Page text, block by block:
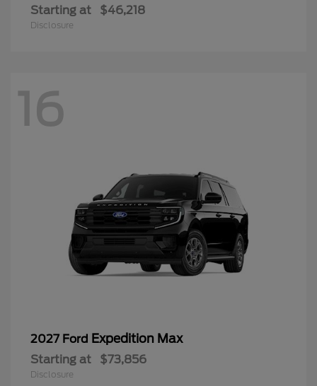
Starting at $46,218
Disclosure
16
2027 Ford Expedition Max
Starting at $73,856
Disclosure